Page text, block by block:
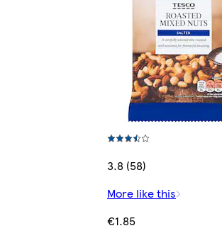
3.8 (58)
More like this
€1.85